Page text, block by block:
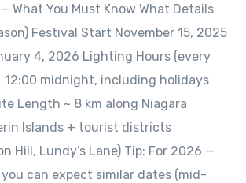
What You Must Know What Details
Festival Start November 15, 2025
4, 2026 Lighting Hours (every
12:00 midnight, including holidays
Length ~ 8 km along Niagara
Islands + tourist districts
Hill, Lundy’s Lane) Tip: For 2026 —
can expect similar dates (mid-